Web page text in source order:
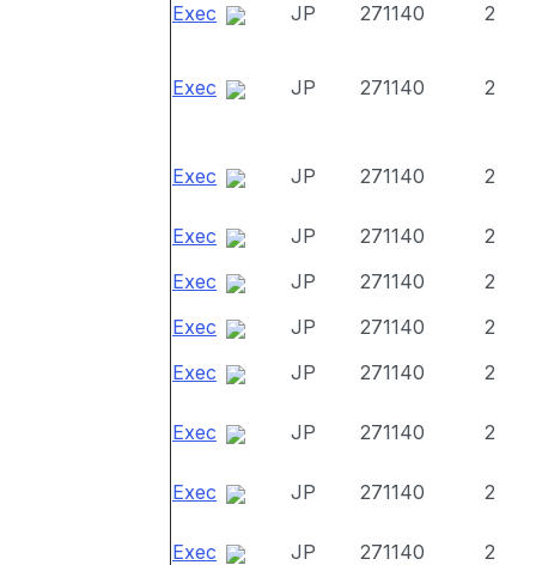
Exec JP 271140 2
Exec JP 271140 2
Exec JP 271140 2
Exec JP 271140
2
Exec
JP 271140
2
Exec
JP 271140
2
Exec
JP 271140 2
Exec JP 271140 2
Exec JP 271140 2
Exec JP 271140 2